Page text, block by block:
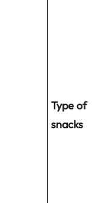
Type of
snacks